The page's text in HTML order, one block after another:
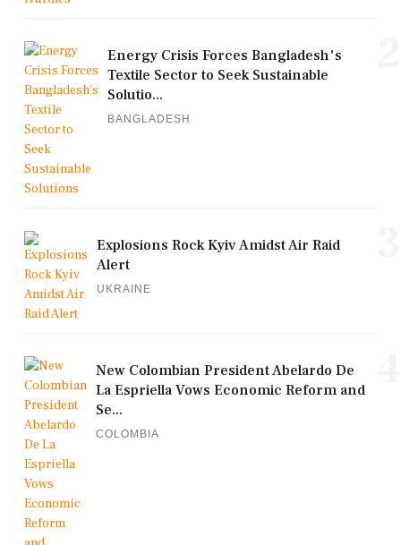
Energy Crisis Forces Bangladesh's
Textile Sector to Seek Sustainable
Solutio...
BANGLADESH
Explosions Rock Kyiv Amidst Air Raid
Alert
UKRAINE
New Colombian President Abelardo De
La Espriella Vows Economic Reform and
Se...
COLOMBIA